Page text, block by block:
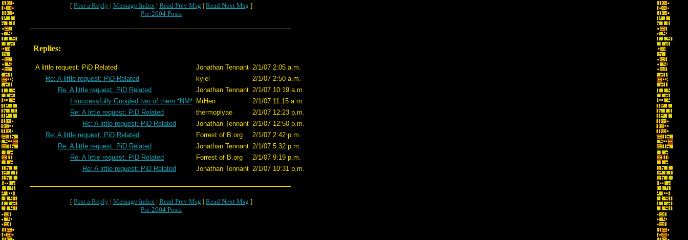
[ Post a Reply | Message Index | Read Prev Msg | Read Next Msg ]
Pre-2004 Posts
Replies:
A little request: PiD Related Jonathan Tennant 2/1/07 2:05 a.m.
Re: A little request: PiD Related
kyjel
2/1/07 2:50 a.m.
Re: A little request: PiD Related
Jonathan Tennant 2/1/07 10:19 a.m.
I successfully Googled two of them *NM* MrHen
2/1/07 11:15 a.m.
Re: A little request: PiD Related
thermoplyae
2/1/07 12:23 p.m.
Re: A little request: PiD Related
Jonathan Tennant 2/1/07 12:50 p.m.
Re: A little request: PiD Related
Forrest of B.org
2/1/07 2:42 p.m.
Re: A little request: PiD Related
Jonathan Tennant 2/1/07 5:32 p.m.
Re: A little request: PiD Related
Forrest of B.org
2/1/07 9:19 p.m.
Re: A little request: PiD Related
Jonathan Tennant 2/1/07 10:31 p.m.
[ Post a Reply | Message Index | Read Prev Msg | Read Next Msg ]
Pre-2004 Posts